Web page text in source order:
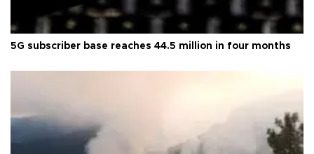
5G subscriber base reaches 44.5 million in four months